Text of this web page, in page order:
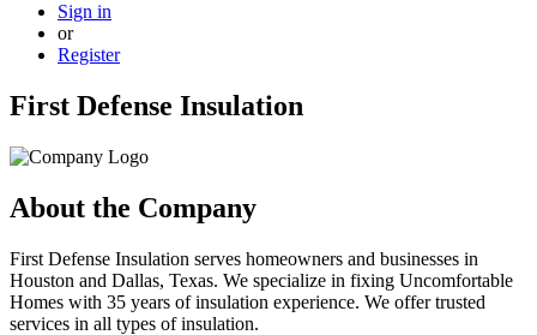
Sign in
or
Register
First Defense Insulation
About the Company
First Defense Insulation serves homeowners and businesses in
Houston and Dallas, Texas. We specialize in fixing Uncomfortable
Homes with 35 years of insulation experience. We offer trusted
services in all types of insulation.